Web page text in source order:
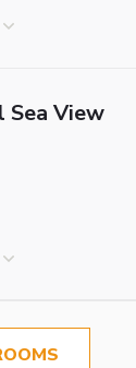
Sea View